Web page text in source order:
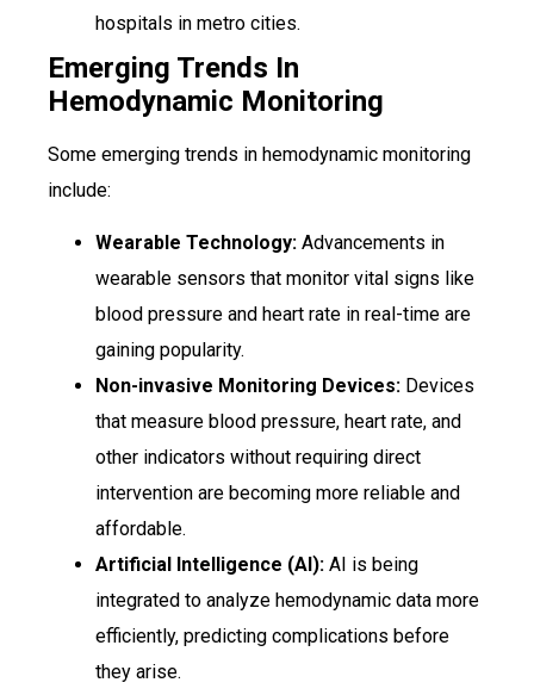
hospitals in metro cities.
Emerging Trends In
Hemodynamic Monitoring
Some emerging trends in hemodynamic monitoring
include:
Wearable Technology: Advancements in
wearable sensors that monitor vital signs like
blood pressure and heart rate in real-time are
gaining popularity.
Non-invasive Monitoring Devices: Devices
that measure blood pressure, heart rate, and
other indicators without requiring direct
intervention are becoming more reliable and
affordable.
Artificial Intelligence (AI): AI is being
integrated to analyze hemodynamic data more
efficiently, predicting complications before
they arise.